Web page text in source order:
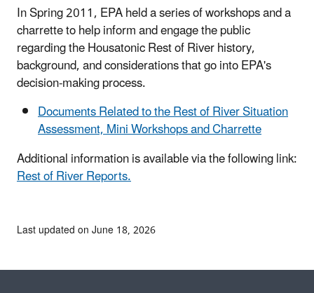
In Spring 2011, EPA held a series of workshops and a
charrette to help inform and engage the public
regarding the Housatonic Rest of River history,
background, and considerations that go into EPA's
decision-making process.
Documents Related to the Rest of River Situation
Assessment, Mini Workshops and Charrette
Additional information is available via the following link:
Rest of River Reports.
Last updated on June 18, 2026